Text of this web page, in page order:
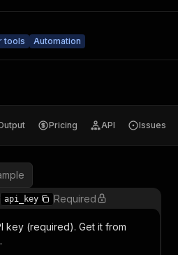
tools Automation
Pricing API Issues
api_key Required
key (required). Get it from